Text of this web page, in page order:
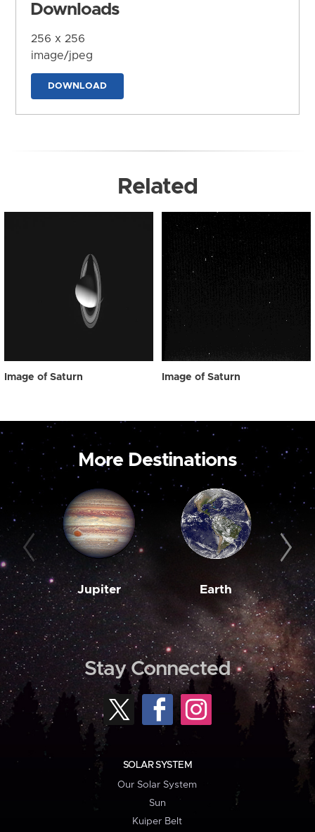
Downloads
256 x 256
image/jpeg
DOWNLOAD
Related
Image of Saturn Image of Saturn
More Destinations
Jupiter Earth
Stay Connected
SOLAR SYSTEM
Our Solar System
Sun
Kuiper Belt